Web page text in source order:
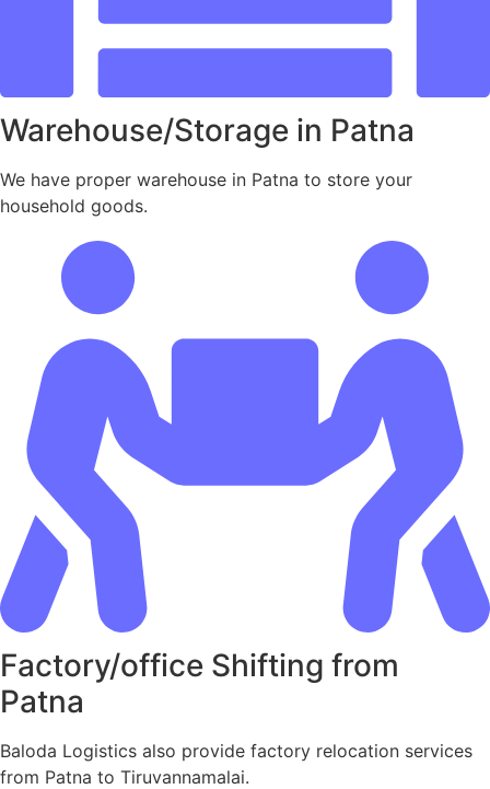
Warehouse/Storage in Patna
We have proper warehouse in Patna to store your
household goods.
Factory/office Shifting from
Patna
Baloda Logistics also provide factory relocation services
from Patna to Tiruvannamalai.